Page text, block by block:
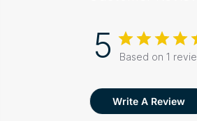
5 Based on 1
Write A Review